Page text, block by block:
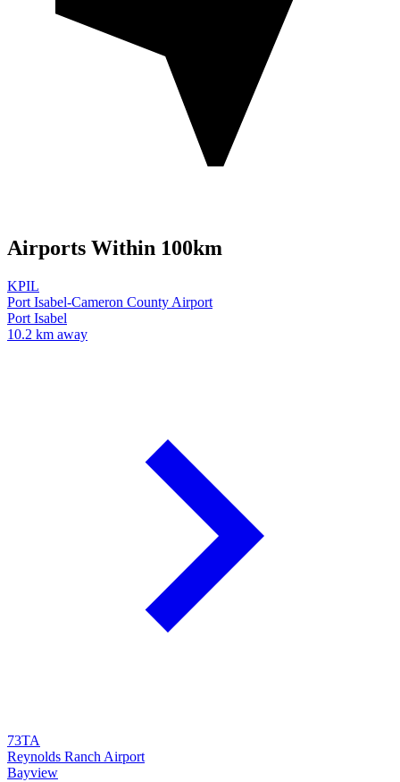
Airports Within 100km
KPIL
Port Isabel-Cameron County Airport
Port Isabel
10.2 km away
73TA
Reynolds Ranch Airport
Bayview